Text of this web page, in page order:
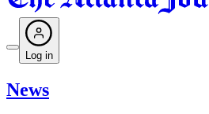
Log in
News